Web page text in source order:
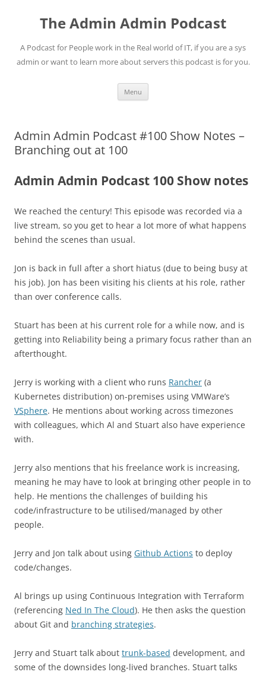
contentThe Admin Admin Podcast
A Podcast for People work in the Real world of IT, if you are a sys
admin or want to learn more about servers this podcast is for you.
Menu
Admin Admin Podcast #100 Show Notes –
Branching out at 100
Admin Admin Podcast 100 Show notes
We reached the century! This episode was recorded via a
live stream, so you get to hear a lot more of what happens
behind the scenes than usual.
Jon is back in full after a short hiatus (due to being busy at
his job). Jon has been visiting his clients at his role, rather
than over conference calls.
Stuart has been at his current role for a while now, and is
getting into Reliability being a primary focus rather than an
afterthought.
Jerry is working with a client who runs Rancher (a
Kubernetes distribution) on-premises using VMWare’s
VSphere. He mentions about working across timezones
with colleagues, which Al and Stuart also have experience
with.
Jerry also mentions that his freelance work is increasing,
meaning he may have to look at bringing other people in to
help. He mentions the challenges of building his
code/infrastructure to be utilised/managed by other
people.
Jerry and Jon talk about using Github Actions to deploy
code/changes.
Al brings up using Continuous Integration with Terraform
(referencing Ned In The Cloud). He then asks the question
about Git and branching strategies.
Jerry and Stuart talk about trunk-based development, and
some of the downsides long-lived branches. Stuart talks